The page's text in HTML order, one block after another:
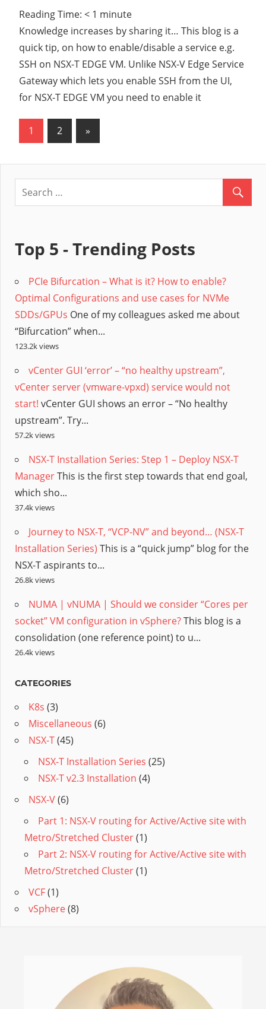
Reading Time: < 1 minute
Knowledge increases by sharing it… This blog is a
quick tip, on how to enable/disable a service e.g.
SSH on NSX-T EDGE VM. Unlike NSX-V Edge Service
Gateway which lets you enable SSH from the UI,
for NSX-T EDGE VM you need to enable it
Posts
pagination
1 2
Next
Posts
»
Top 5 - Trending Posts
PCIe Bifurcation – What is it? How to enable?
Optimal Configurations and use cases for NVMe
SDDs/GPUs One of my colleagues asked me about
“Bifurcation” when...
123.2k views
vCenter GUI ‘error’ – “no healthy upstream”,
vCenter server (vmware-vpxd) service would not
start! vCenter GUI shows an error – “No healthy
upstream”. Try...
57.2k views
NSX-T Installation Series: Step 1 – Deploy NSX-T
ManagerThis is the first step towards that end goal,
which sho...
37.4k views
Journey to NSX-T, “VCP-NV” and beyond… (NSX-T
Installation Series) This is a “quick jump” blog for the
NSX-T aspirants to...
26.8k views
NUMA | vNUMA | Should we consider “Cores per
socket” VM configuration in vSphere?This blog is a
consolidation (one reference point) to u...
26.4k views
CATEGORIES
K8s (3)
Miscellaneous (6)
NSX-T(45)
NSX-T Installation Series (25)
NSX-T v2.3 Installation (4)
NSX-V(6)
Part 1: NSX-V routing for Active/Active site with
Metro/Stretched Cluster(1)
Part 2: NSX-V routing for Active/Active site with
Metro/Stretched Cluster(1)
VCF(1)
vSphere(8)